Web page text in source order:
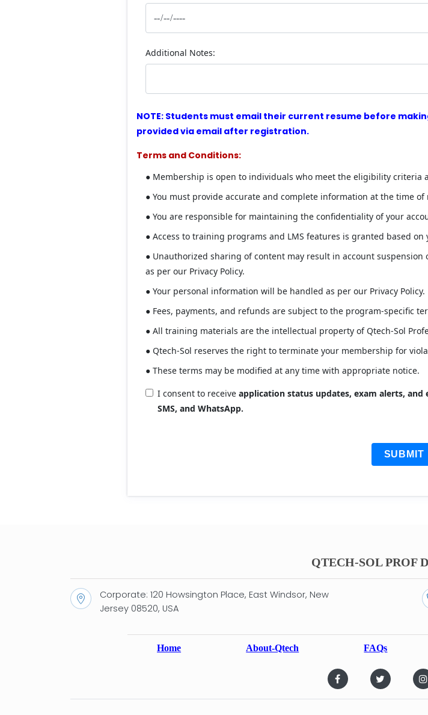
Additional Notes:
NOTE: Students must email their current resume before
provided via email after registration.
Terms and Conditions:
● Membership is open to individuals who meet the eligibility criteria
● You must provide accurate and complete information at the time
● You are responsible for maintaining the confidentiality of your
● Access to training programs and LMS features is granted based
● Unauthorized sharing of content may result in account
as per our Privacy Policy.
● Your personal information will be handled as per our Privacy Policy.
● Fees, payments, and refunds are subject to the program-specific
● All training materials are the intellectual property of Qtech-Sol
● Qtech-Sol reserves the right to terminate your membership for
● These terms may be modified at any time with appropriate notice.
I consent to receive application status updates, exam alerts,
SMS, and WhatsApp.
SUBMIT
QTECH-SOL PROF
Corporate: 120 Howsington Place, East Windsor, New
Jersey 08520, USA
Home About-Qtech FAQs